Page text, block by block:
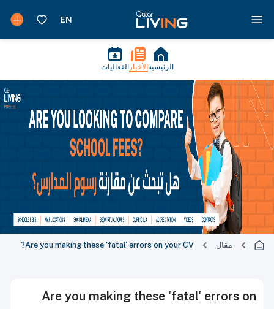
الرئيسية الأخبار الفعاليات
مقال Are you making these 'fatal' errors on your CV?
Are you making these 'fatal' errors on